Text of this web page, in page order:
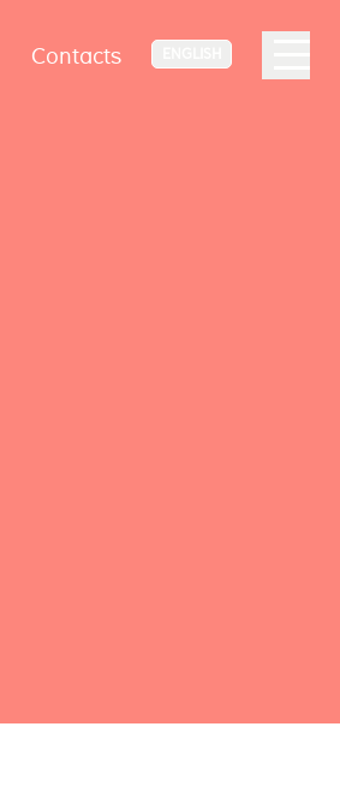
Contacts